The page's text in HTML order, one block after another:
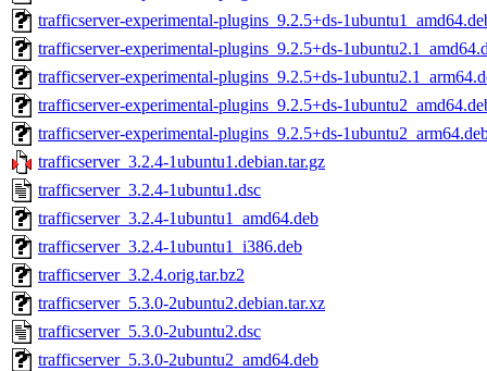
trafficserver-experimental-plugins_9.2.5+ds-
trafficserver-experimental-plugins_9.2.5+ds-
trafficserver-experimental-plugins_9.2.5+ds-
trafficserver-experimental-plugins_9.2.5+ds-
trafficserver-experimental-plugins_9.2.5+ds-
trafficserver_3.2.4-1ubuntu1.debian.tar.gz
trafficserver_3.2.4-1ubuntu1.dsc
trafficserver_3.2.4-1ubuntu1_amd64.deb
trafficserver_3.2.4-1ubuntu1_i386.deb
trafficserver_3.2.4.orig.tar.bz2
trafficserver_5.3.0-2ubuntu2.debian.tar.xz
trafficserver_5.3.0-2ubuntu2.dsc
trafficserver_5.3.0-2ubuntu2_amd64.deb